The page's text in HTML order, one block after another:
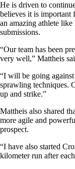
He is driven to
believes it is important
an amazing athlete
submissions.
“Our team has been
very well,” Mattheis
“I will be going
sprawling techniques.
up and strike.”
Mattheis also shared
more agile and
prospect.
“I have also started
kilometer run after